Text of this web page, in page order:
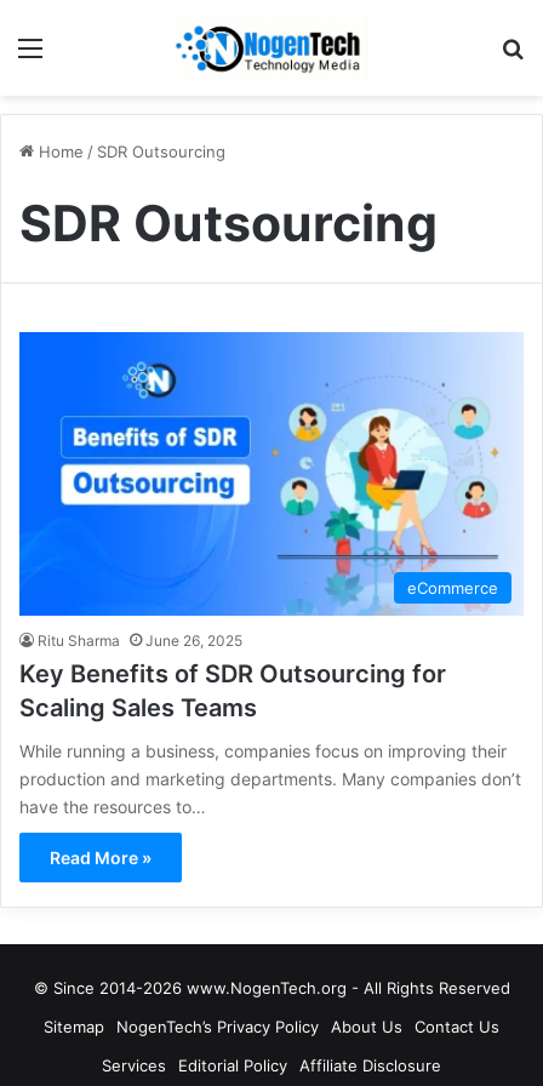
Home / SDR Outsourcing
SDR Outsourcing
eCommerce
Ritu Sharma June 26, 2025
Key Benefits of SDR Outsourcing for
Scaling Sales Teams
While running a business, companies focus on improving their
production and marketing departments. Many companies don’t
have the resources to…
Read More »
© Since 2014-2026 www.NogenTech.org - All Rights Reserved
Sitemap
NogenTech’s Privacy Policy About Us
Contact Us
Services
Editorial Policy Affiliate Disclosure